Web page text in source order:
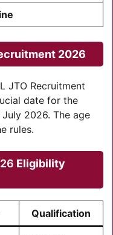
2026
JTO Recruitment
date for the
2026. The age
rules.
Eligibility
Qualification